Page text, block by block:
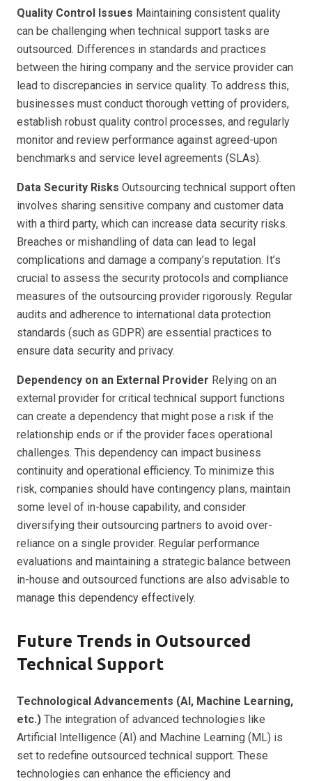
Quality Control Issues Maintaining consistent quality
can be challenging when technical support tasks are
outsourced. Differences in standards and practices
between the hiring company and the service provider can
lead to discrepancies in service quality. To address this,
businesses must conduct thorough vetting of providers,
establish robust quality control processes, and regularly
monitor and review performance against agreed-upon
benchmarks and service level agreements (SLAs).
Data Security Risks Outsourcing technical support often
involves sharing sensitive company and customer data
with a third party, which can increase data security risks.
Breaches or mishandling of data can lead to legal
complications and damage a company’s reputation. It’s
crucial to assess the security protocols and compliance
measures of the outsourcing provider rigorously. Regular
audits and adherence to international data protection
standards (such as GDPR) are essential practices to
ensure data security and privacy.
Dependency on an External Provider Relying on an
external provider for critical technical support functions
can create a dependency that might pose a risk if the
relationship ends or if the provider faces operational
challenges. This dependency can impact business
continuity and operational efficiency. To minimize this
risk, companies should have contingency plans, maintain
some level of in-house capability, and consider
diversifying their outsourcing partners to avoid over-
reliance on a single provider. Regular performance
evaluations and maintaining a strategic balance between
in-house and outsourced functions are also advisable to
manage this dependency effectively.
Future Trends in Outsourced
Technical Support
Technological Advancements (AI, Machine Learning,
etc.) The integration of advanced technologies like
Artificial Intelligence (AI) and Machine Learning (ML) is
set to redefine outsourced technical support. These
technologies can enhance the efficiency and